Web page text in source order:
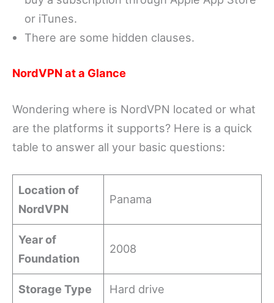
or iTunes.
There are some hidden clauses.
NordVPN at a Glance
Wondering where is NordVPN located or what
are the platforms it supports? Here is a quick
table to answer all your basic questions:
Location of
NordVPN
Panama
Year of
Foundation
2008
Storage Type Hard drive